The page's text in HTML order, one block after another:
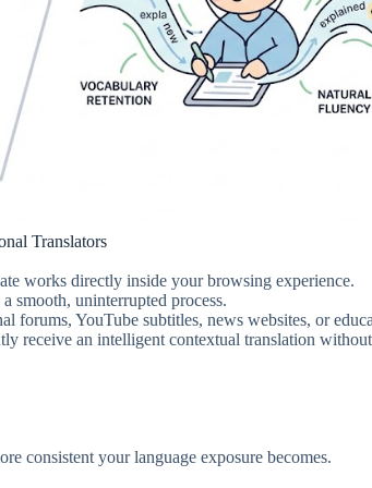
Translators
works directly inside your browsing experience.
smooth, uninterrupted process.
forums, YouTube subtitles, news websites, or
receive an intelligent contextual translation
consistent your language exposure becomes.